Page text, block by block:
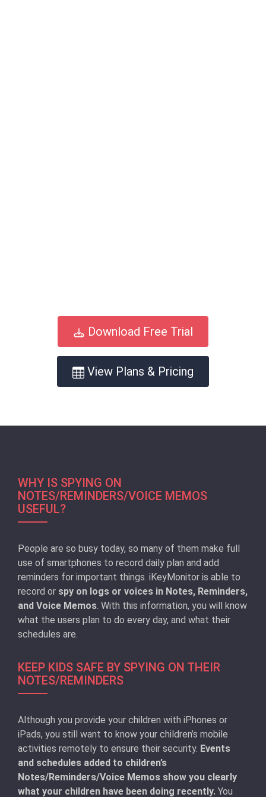
Download Free Trial
View Plans & Pricing
WHY IS SPYING ON
NOTES/REMINDERS/VOICE MEMOS
USEFUL?
People are so busy today, so many of them make full
use of smartphones to record daily plan and add
reminders for important things. iKeyMonitor is able to
record or spy on logs or voices in Notes, Reminders,
and Voice Memos. With this information, you will know
what the users plan to do every day, and what their
schedules are.
KEEP KIDS SAFE BY SPYING ON THEIR
NOTES/REMINDERS
Although you provide your children with iPhones or
iPads, you still want to know your children’s mobile
activities remotely to ensure their security. Events
and schedules added to children’s
Notes/Reminders/Voice Memos show you clearly
what your children have been doing recently. You